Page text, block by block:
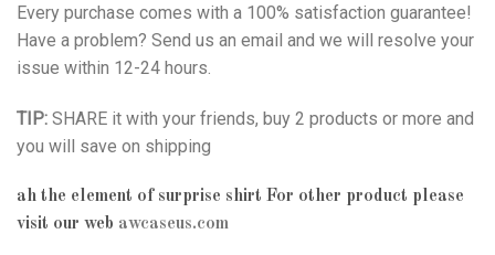
Every purchase comes with a 100% satisfaction guarantee!
Have a problem? Send us an email and we will resolve your
issue within 12-24 hours.
TIP: SHARE it with your friends, buy 2 products or more and
you will save on shipping
ah the element of surprise shirt For other product please
visit our web awcaseus.com